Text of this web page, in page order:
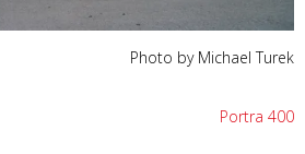
Photo by Michael Turek
Portra 400